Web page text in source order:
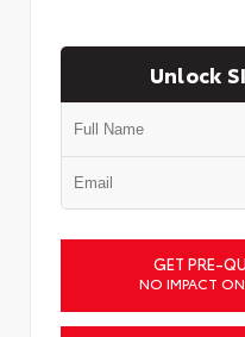
Unlock
GET PRE-
NO IMPACT